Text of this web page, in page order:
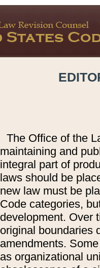
The Office of the
maintaining and
integral part of
laws should be
new law must be
Code categories,
development. Over
original boundaries
amendments.
as organizational